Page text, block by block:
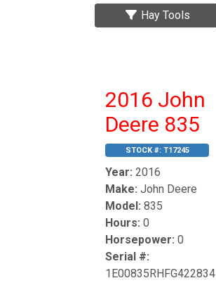
Hay Tools
2016 John
Deere 835
STOCK #: T17245
Year: 2016
Make: John Deere
Model: 835
Hours: 0
Horsepower: 0
Serial #:
1E00835RHFG422834